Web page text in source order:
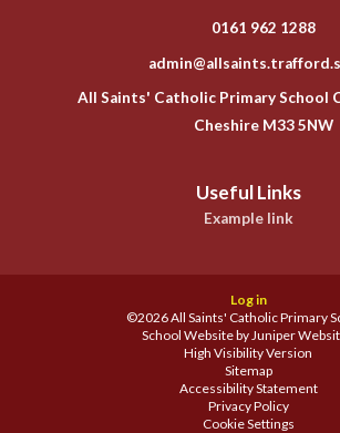
0161 962 1288
All Saints' Catholic Primary School
Cheshire M33 5NW
Useful Links
Example link
Log in
©2026 All Saints' Catholic Primary
School Website by Juniper
High Visibility Version
Sitemap
Accessibility Statement
Privacy Policy
Cookie Settings